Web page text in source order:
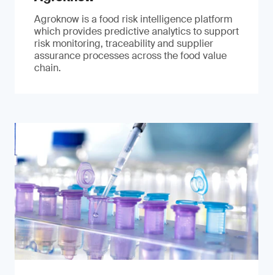
Agroknow is a food risk intelligence platform
which provides predictive analytics to support
risk monitoring, traceability and supplier
assurance processes across the food value
chain.